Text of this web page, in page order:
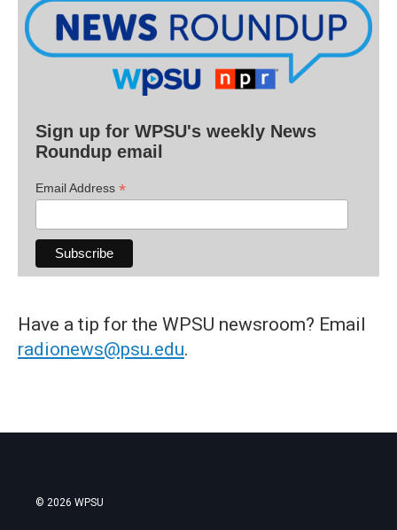
Sign up for WPSU's weekly News
Roundup email
Email Address *
Have a tip for the WPSU newsroom? Email
radionews@psu.edu.
© 2026 WPSU